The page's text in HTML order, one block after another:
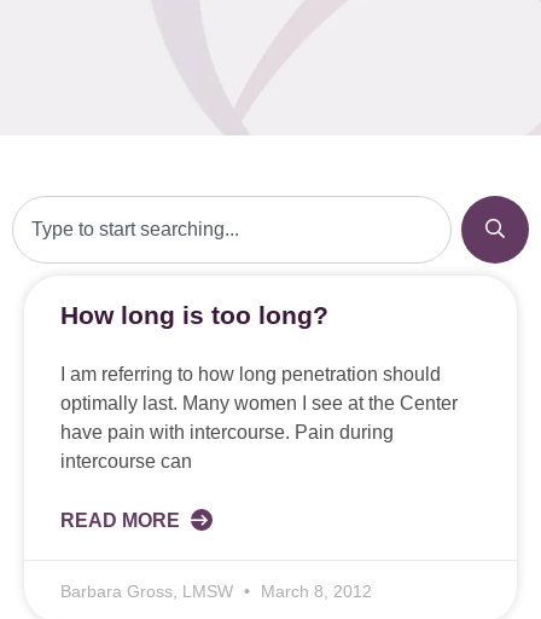
How long is too long?
I am referring to how long penetration should
optimally last. Many women I see at the Center
have pain with intercourse. Pain during
intercourse can
READ MORE
Barbara Gross, LMSW March 8, 2012